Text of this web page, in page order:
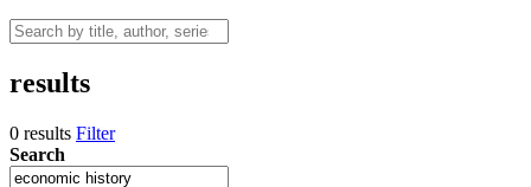
results
0 results Filter
Search